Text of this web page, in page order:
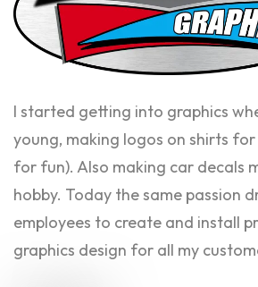
I started getting into graphics
young, making logos on shirts
for fun). Also making car decals
hobby. Today the same passion
employees to create and install
graphics design for all my